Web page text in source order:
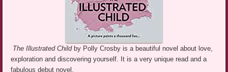
The Illustrated Child by Polly Crosby is a beautiful novel about love,
exploration and discovering yourself. It is a very unique read and a
fabulous debut novel.